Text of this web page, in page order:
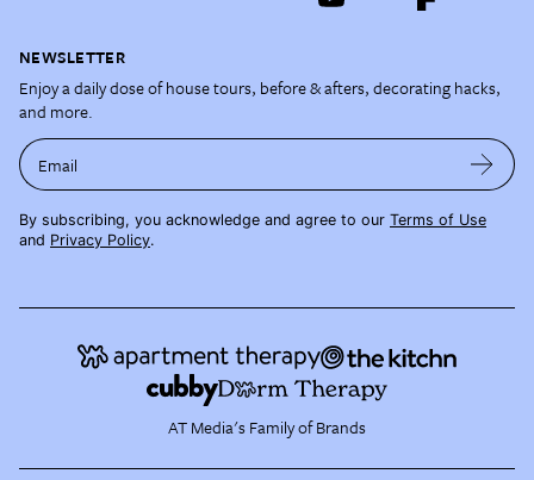
NEWSLETTER
Enjoy a daily dose of house tours, before & afters, decorating hacks,
and more.
Email
By subscribing, you acknowledge and agree to our Terms of Use
and Privacy Policy.
AT Media's Family of Brands